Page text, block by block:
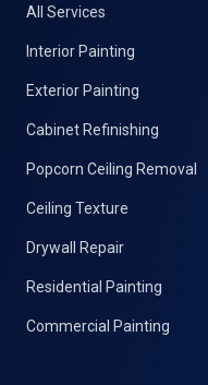
All Services
Interior Painting
Exterior Painting
Cabinet Refinishing
Popcorn Ceiling Removal
Ceiling Texture
Drywall Repair
Residential Painting
Commercial Painting